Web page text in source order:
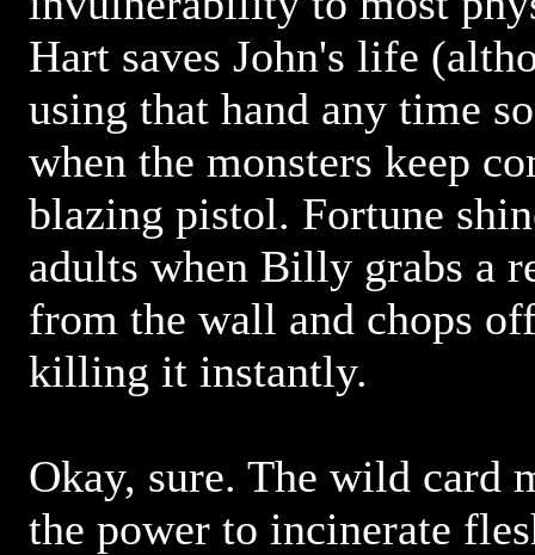
Hart saves John's life
using that hand any time
when the monsters keep
blazing pistol. Fortune
adults when Billy grabs a
from the wall and chops
killing it instantly.
Okay, sure. The wild card
the power to incinerate